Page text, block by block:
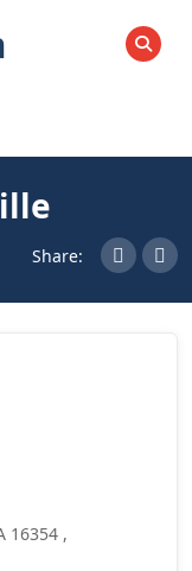
SEARCH
Share:
16354 ,